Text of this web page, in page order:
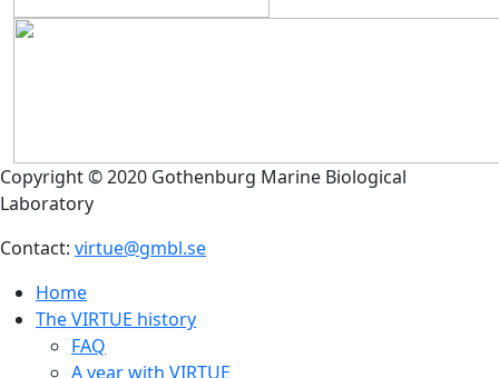
Copyright © 2020 Gothenburg Marine Biological
Laboratory
Contact: virtue@gmbl.se
Home
The VIRTUE history
FAQ
A year with VIRTUE